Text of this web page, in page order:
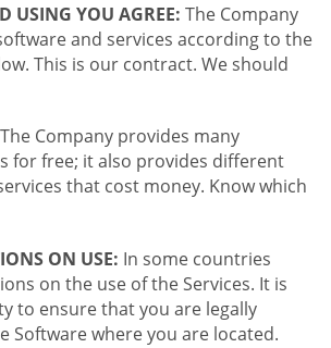
USING YOU AGREE: The Company
and services according to the
This is our contract. We should
The Company provides many
for free; it also provides different
that cost money. Know which
ON USE: In some countries
on the use of the Services. It is
to ensure that you are legally
Software where you are located.